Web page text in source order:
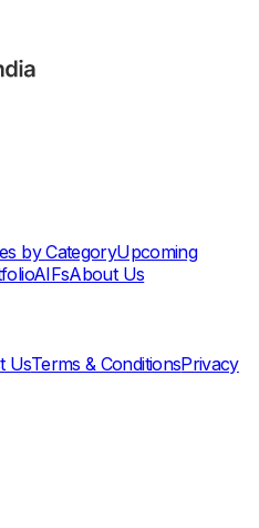
by CategoryUpcoming
AIFsAbout Us
UsTerms & ConditionsPrivacy